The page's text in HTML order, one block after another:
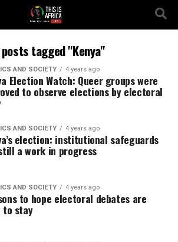
tagged "Kenya"
AND SOCIETY 4 years ago
Election Watch: Queer groups were
to observe elections by electoral
AND SOCIETY 4 years ago
election: institutional safeguards
a work in progress
AND SOCIETY 4 years ago
to hope electoral debates are
to stay